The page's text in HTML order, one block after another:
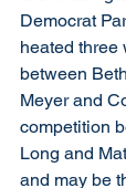
Democrat
heated three
between
Meyer and
competition
Long and
and may be